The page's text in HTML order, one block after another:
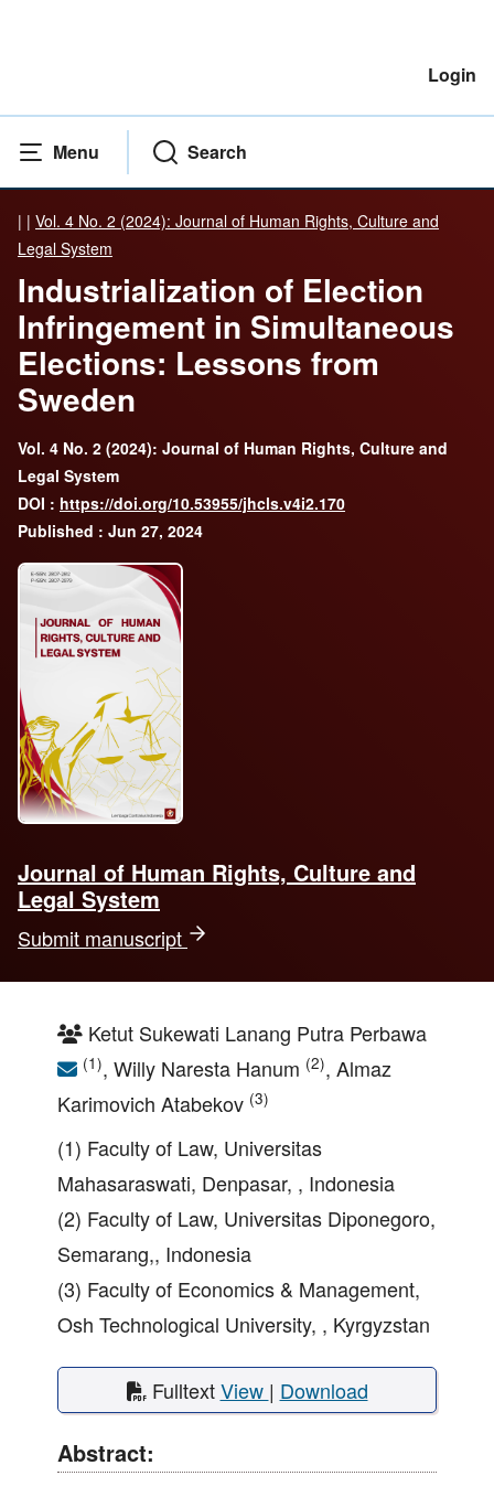
Login
Menu Search
| | Vol. 4 No. 2 (2024): Journal of Human Rights, Culture and
Legal System
Journal of Human Rights, Culture and
Legal System
Submit manuscript
Industrialization of Election
Infringement in Simultaneous
Elections: Lessons from
Sweden
Vol. 4 No. 2 (2024): Journal of Human Rights, Culture and
Legal System
DOI : https://doi.org/10.53955/jhcls.v4i2.170
Published : Jun 27, 2024
Ketut Sukewati Lanang Putra Perbawa
(1), Willy Naresta Hanum (2), Almaz
Karimovich Atabekov (3)
(1) Faculty of Law, Universitas
Mahasaraswati, Denpasar, , Indonesia
(2) Faculty of Law, Universitas Diponegoro,
Semarang,, Indonesia
(3) Faculty of Economics & Management,
Osh Technological University, , Kyrgyzstan
FulltextView | Download
Abstract: